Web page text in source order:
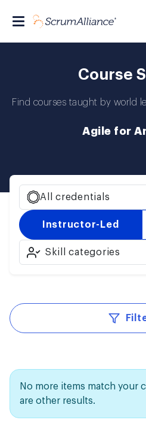
Course
Find courses taught by world
Agile for
All credentials
Instructor-Led
Skill categories
No more items match your
are other results.